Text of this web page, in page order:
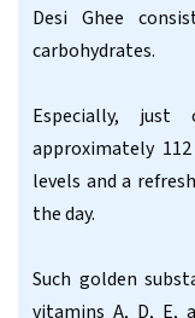
Desi Ghee
carbohydrates.
Especially, just
approximately
levels and a
the day.
Such golden
vitamins A, D, E,